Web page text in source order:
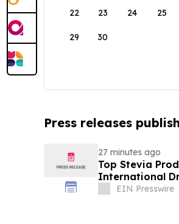
22 23 24 25
29 30
Press releases
27 minutes ago
Top Stevia
International
EIN Presswire